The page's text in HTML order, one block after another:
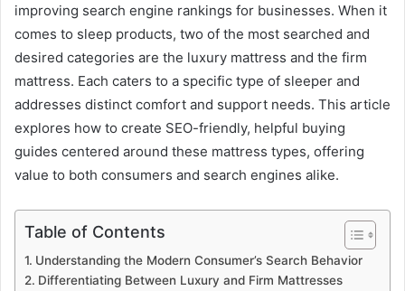
improving search engine rankings for businesses. When it
comes to sleep products, two of the most searched and
desired categories are the luxury mattress and the firm
mattress. Each caters to a specific type of sleeper and
addresses distinct comfort and support needs. This article
explores how to create SEO-friendly, helpful buying
guides centered around these mattress types, offering
value to both consumers and search engines alike.
Table of Contents
Understanding the Modern Consumer’s Search Behavior
Differentiating Between Luxury and Firm Mattresses